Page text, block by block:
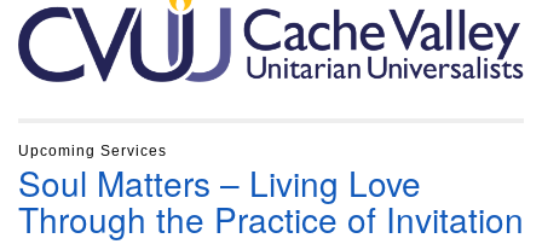
Navigation
Upcoming Services
Soul Matters – Living Love
Through the Practice of Invitation